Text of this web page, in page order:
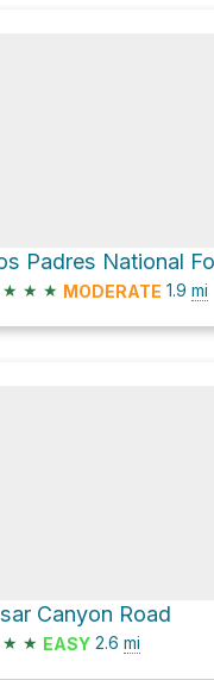
★ ★ ★ MODERATE 1.9 mi
Canyon Road
★ ★ EASY 2.6 mi